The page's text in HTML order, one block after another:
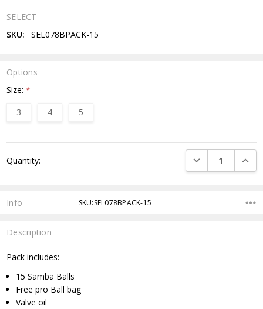
SELECT
SKU:
SEL078BPACK-15
Options
Size:*
3
4 5
Stock:
Quantity: DECREASE
Info SKU:SEL078BPACK-15
Description
Pack includes:
15 Samba Balls
Free pro Ball bag
Valve oil